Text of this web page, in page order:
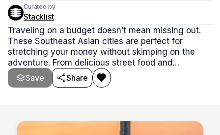
Curated by
Stacklist
Traveling on a budget doesn’t mean missing out.
These Southeast Asian cities are perfect for
stretching your money without skimping on the
adventure. From delicious street food and
affordable stays to free cultural gems and local
experiences, this stack is packed with cities where
Save Share